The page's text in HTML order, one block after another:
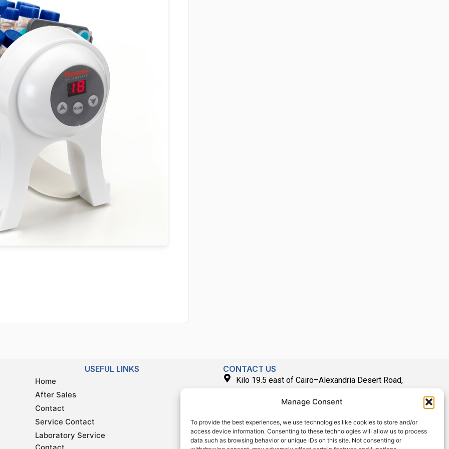
Manage Consent
To provide the best experiences, we use technologies like cookies to store and/or
access device information. Consenting to these technologies will allow us to process
data such as browsing behavior or unique IDs on this site. Not consenting or
USEFUL LINKS
Home
After Sales
Contact
Service Contact
Laboratory Service
CONTACT US
Kilo 19.5 east of Cairo–Alexandria Desert Road,
Administrative Building E3, Giza Governorate P.O. Box: 2737,
(+2) 0238407000
(+2) 0238407007